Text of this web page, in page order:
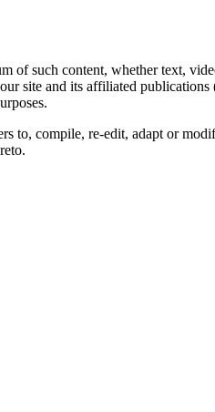
of such content, whether text,
site and its affiliated
to, compile, re-edit, adapt or